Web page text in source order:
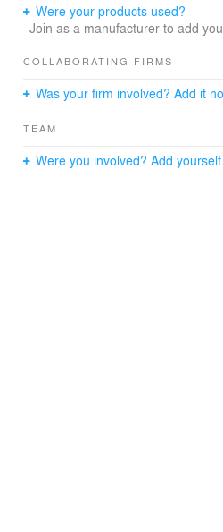
Were your products used?
Join as a manufacturer to add
COLLABORATING FIRMS
Was your firm involved? Add it
TEAM
Were you involved? Add yourself.